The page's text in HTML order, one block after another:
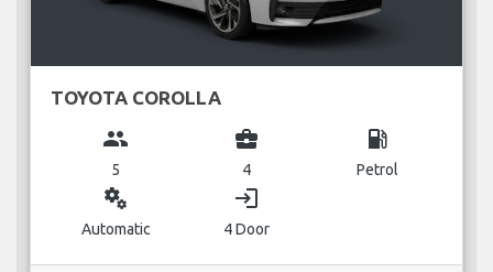
TOYOTA COROLLA
group
5
business_center
4
local_gas_station
Petrol
miscellaneous_services
Automatic
login
4 Door